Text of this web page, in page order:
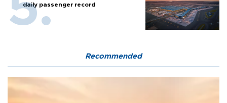
daily passenger record
Recommended